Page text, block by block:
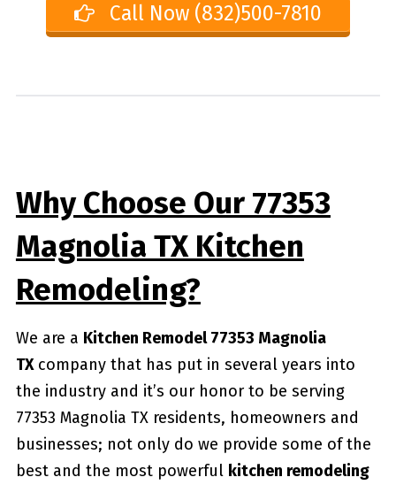
Call Now (832)500-7810
Why Choose Our 77353
Magnolia TX Kitchen
Remodeling?
We are a Kitchen Remodel 77353 Magnolia
TXcompany that has put in several years into
the industry and it’s our honor to be serving
77353 Magnolia TX residents, homeowners and
businesses; not only do we provide some of the
best and the most powerful kitchen remodeling